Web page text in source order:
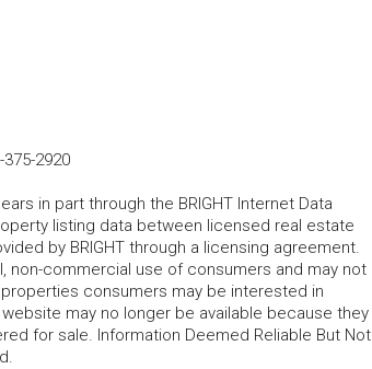
375-2920
in part through the BRIGHT Internet Data
listing data between licensed real estate
by BRIGHT through a licensing agreement.
non-commercial use of consumers and may not
consumers may be interested in
may no longer be available because they
for sale. Information Deemed Reliable But Not